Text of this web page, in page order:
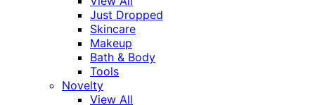
Just Dropped
Skincare
Makeup
Bath & Body
Tools
Novelty
View All